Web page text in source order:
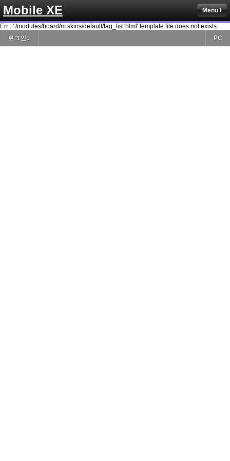
Mobile XE Menu
Err : './modules/board/m.skins/default/tag_list.html' template file does not exists.
로그인...
PC